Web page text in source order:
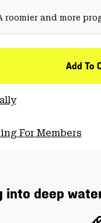
roomier and more
Add To
For Members
into deep